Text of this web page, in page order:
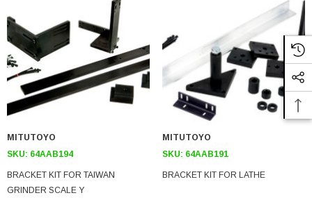
MITUTOYO
SKU: 64AAB194
BRACKET KIT FOR TAIWAN
GRINDER SCALE Y
MITUTOYO
SKU: 64AAB191
BRACKET KIT FOR LATHE